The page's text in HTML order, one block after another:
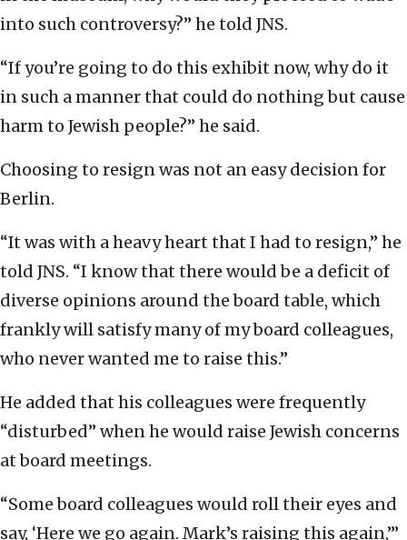
into such controversy?” he told JNS.
“If you’re going to do this exhibit now, why do it
in such a manner that could do nothing but cause
harm to Jewish people?” he said.
Choosing to resign was not an easy decision for
Berlin.
“It was with a heavy heart that I had to resign,” he
told JNS. “I know that there would be a deficit of
diverse opinions around the board table, which
frankly will satisfy many of my board colleagues,
who never wanted me to raise this.”
He added that his colleagues were frequently
“disturbed” when he would raise Jewish concerns
at board meetings.
“Some board colleagues would roll their eyes and
say, ‘Here we go again. Mark’s raising this again,’”